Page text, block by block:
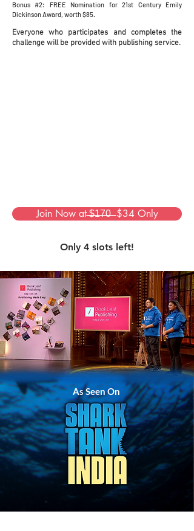
Bonus #2: FREE Nomination for 21st Century Emily
Dickinson Award, worth $85.
Everyone who participates and completes the
challenge will be provided with publishing service.
Join Now at ̶$̶1̶7̶0̶ ̶ $34 Only
Only 4 slots left!
As Seen On